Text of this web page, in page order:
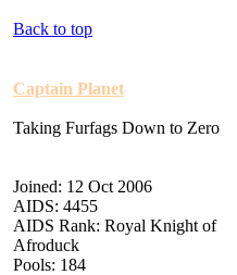
Back to top
Captain Planet
Taking Furfags Down to Zero
Joined: 12 Oct 2006
AIDS: 4455
AIDS Rank: Royal Knight of
Afroduck
Pools: 184